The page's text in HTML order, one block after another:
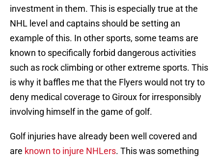
investment in them. This is especially true at the
NHL level and captains should be setting an
example of this. In other sports, some teams are
known to specifically forbid dangerous activities
such as rock climbing or other extreme sports. This
is why it baffles me that the Flyers would not try to
deny medical coverage to Giroux for irresponsibly
involving himself in the game of golf.
Golf injuries have already been well covered and
are known to injure NHLers. This was something